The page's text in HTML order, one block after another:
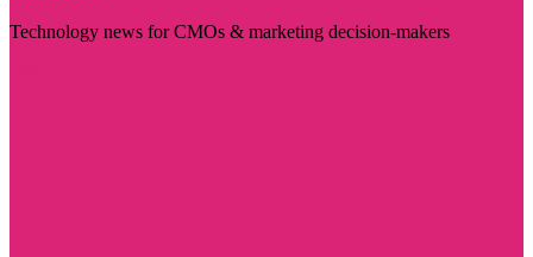
Technology news for CMOs & marketing decision-makers